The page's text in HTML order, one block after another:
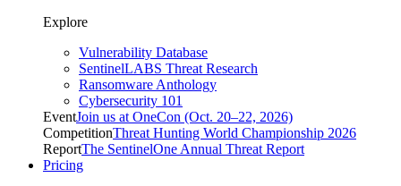
Explore
Vulnerability Database
SentinelLABS Threat Research
Ransomware Anthology
Cybersecurity 101
EventJoin us at OneCon (Oct. 20–22, 2026)
CompetitionThreat Hunting World Championship 2026
ReportThe SentinelOne Annual Threat Report
Pricing